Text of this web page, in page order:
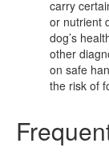
carry
or nutrient
dog’s
other
on safe
the risk of